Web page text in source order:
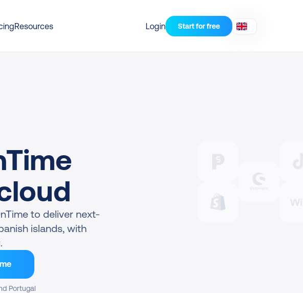
Resources Login Start for free
to deliver next-
islands, with
Portugal